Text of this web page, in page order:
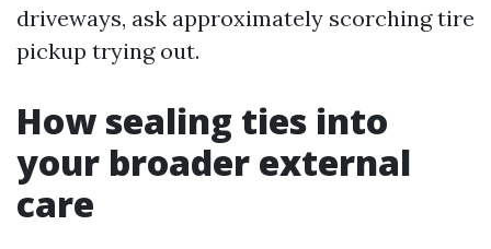
driveways, ask approximately scorching tire
pickup trying out.
How sealing ties into
your broader external
care